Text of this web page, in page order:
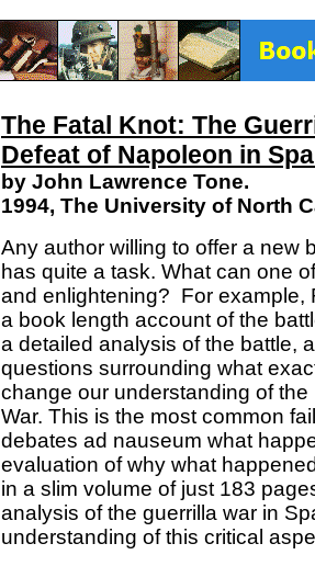
The Fatal Knot: The
Defeat of Napoleon in
by John Lawrence Tone.
1994, The University of North
Any author willing to offer a new
has quite a task. What can one
and enlightening? For example,
a book length account of the
a detailed analysis of the battle,
questions surrounding what
change our understanding of the
War. This is the most common
debates ad nauseum what
evaluation of why what
in a slim volume of just 183
analysis of the guerrilla war in
understanding of this critical